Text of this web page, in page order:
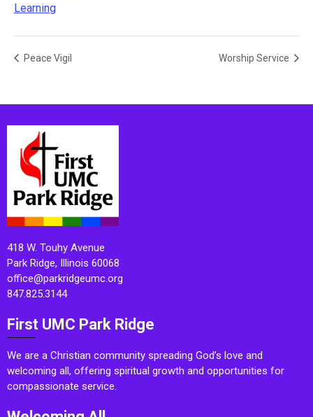
Learning
Peace Vigil Worship Service
418 W. Touhy Avenue
Park Ridge, Illinois 60068
office@parkridgeumc.org
847.825.3144
First UMC Park Ridge
We are a Christian community spreading God’s love and
welcoming all, offering spiritual growth and opportunities for
compassionate service.